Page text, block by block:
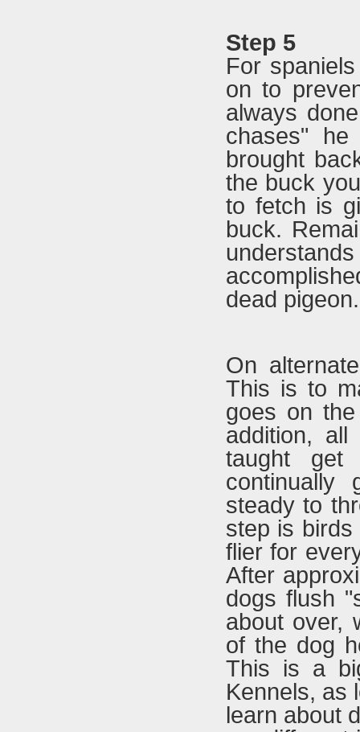
Step 5
For
on to
always
chases"
brought
the buck
to fetch is
buck.
dead
On
This is to
goes on
addition,
taught
continually
steady to
step is
flier for
After
dogs flush
about over,
of the dog
This is a
Kennels, as
learn about